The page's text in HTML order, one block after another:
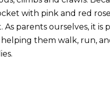
with pink and red
As parents ourselves, it
helping them walk, run,